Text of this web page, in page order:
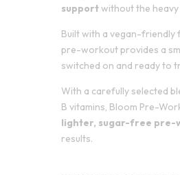
supportwithout the
Built with a vegan-friendly
pre-workout provides a
switched on and ready to
With a carefully selected
B vitamins, Bloom Pre-
lighter, sugar-free pre-
results.